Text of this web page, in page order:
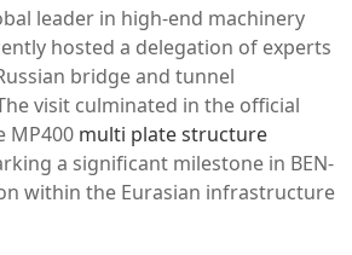
leader in high-end machinery
hosted a delegation of experts
bridge and tunnel
visit culminated in the official
MP400 multi plate structure
a significant milestone in BEN-
within the Eurasian infrastructure